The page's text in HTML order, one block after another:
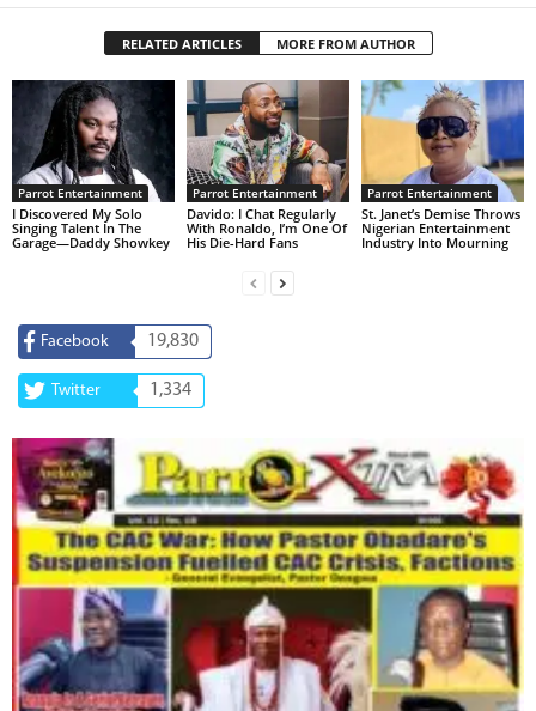
RELATED ARTICLES MORE FROM AUTHOR
Parrot Entertainment
I Discovered My Solo
Singing Talent In The
Garage—Daddy Showkey
Parrot Entertainment
Davido: I Chat Regularly
With Ronaldo, I’m One Of
His Die-Hard Fans
Parrot Entertainment
St. Janet’s Demise Throws
Nigerian Entertainment
Industry Into Mourning
Facebook 19,830
Twitter 1,334